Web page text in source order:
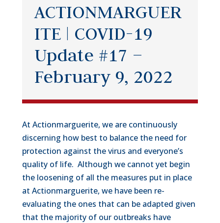
ACTIONMARGUER
ITE | COVID-19
Update #17 –
February 9, 2022
At Actionmarguerite, we are continuously
discerning how best to balance the need for
protection against the virus and everyone’s
quality of life. Although we cannot yet begin
the loosening of all the measures put in place
at Actionmarguerite, we have been re-
evaluating the ones that can be adapted given
that the majority of our outbreaks have